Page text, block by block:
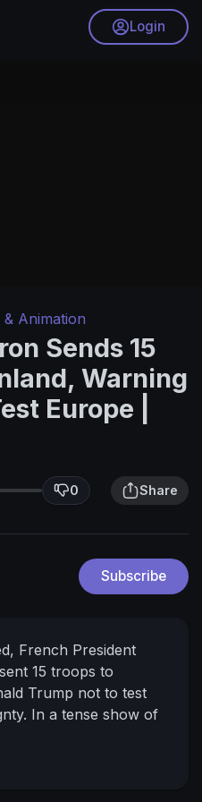
Login
& Animation
Sends 15
Warning
Europe |
0 Share
Subscribe
French President
15 troops to
Trump not to test
In a tense show of
to protect allies,